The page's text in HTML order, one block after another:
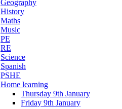
Geography
History
Maths
Music
PE
RE
Science
Spanish
PSHE
Home learning
Thursday 9th January
Friday 9th January